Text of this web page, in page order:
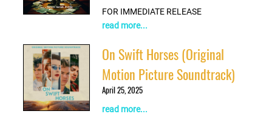
FOR IMMEDIATE RELEASE
read more...
On Swift Horses (Original
Motion Picture Soundtrack)
April 25, 2025
read more...